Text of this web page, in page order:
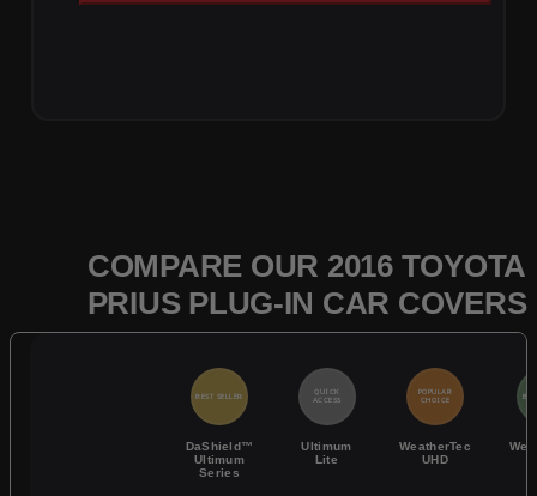
COMPARE OUR 2016 TOYOTA
PRIUS PLUG-IN CAR COVERS
BEST SELLER
DaShield™
Ultimum
Series
QUICK
ACCESS
Ultimum
Lite
POPULAR
CHOICE
WeatherTec
UHD